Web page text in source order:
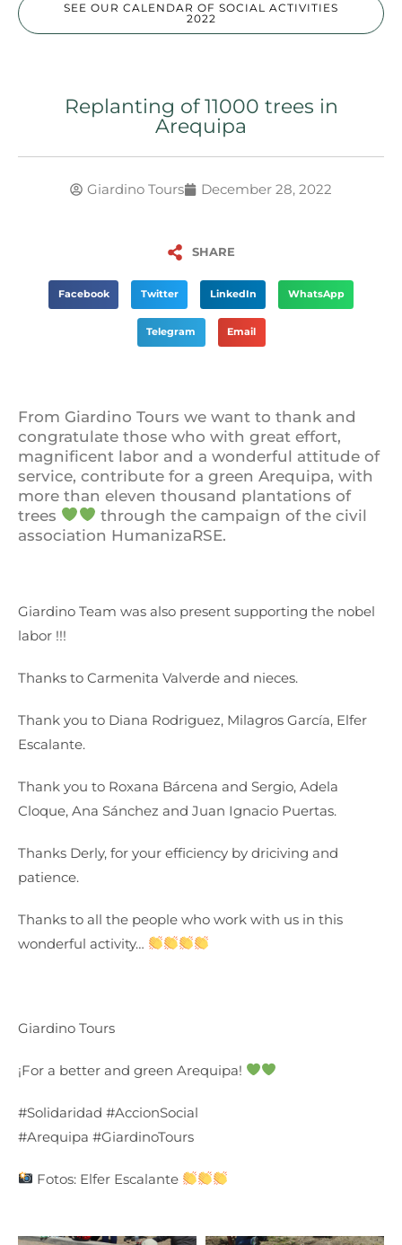
SEE OUR CALENDAR OF SOCIAL ACTIVITIES
2022
Replanting of 11000 trees in
Arequipa
Giardino Tours December 28, 2022
SHARE
Facebook Twitter LinkedIn WhatsApp
Telegram Email
From Giardino Tours we want to thank and
congratulate those who with great effort,
magnificent labor and a wonderful attitude of
service, contribute for a green Arequipa, with
more than eleven thousand plantations of
trees
through the campaign of the civil
association HumanizaRSE.
Giardino Team was also present supporting the nobel
labor !!!
Thanks to Carmenita Valverde and nieces.
Thank you to Diana Rodriguez, Milagros García, Elfer
Escalante.
Thank you to Roxana Bárcena and Sergio, Adela
Cloque, Ana Sánchez and Juan Ignacio Puertas.
Thanks Derly, for your efficiency by driciving and
patience.
Thanks to all the people who work with us in this
wonderful activity…
Giardino Tours
¡For a better and green Arequipa!
#Solidaridad #AccionSocial
#Arequipa #GiardinoTours
Fotos: Elfer Escalante